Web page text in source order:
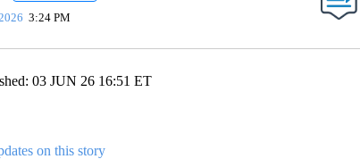
3:24 PM
03 JUN 26 16:51 ET
on this story